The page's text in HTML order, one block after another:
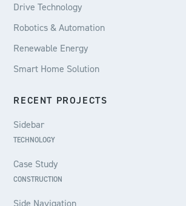
Drive Technology
Robotics & Automation
Renewable Energy
Smart Home Solution
RECENT PROJECTS
Sidebar
TECHNOLOGY
Case Study
CONSTRUCTION
Side Navigation